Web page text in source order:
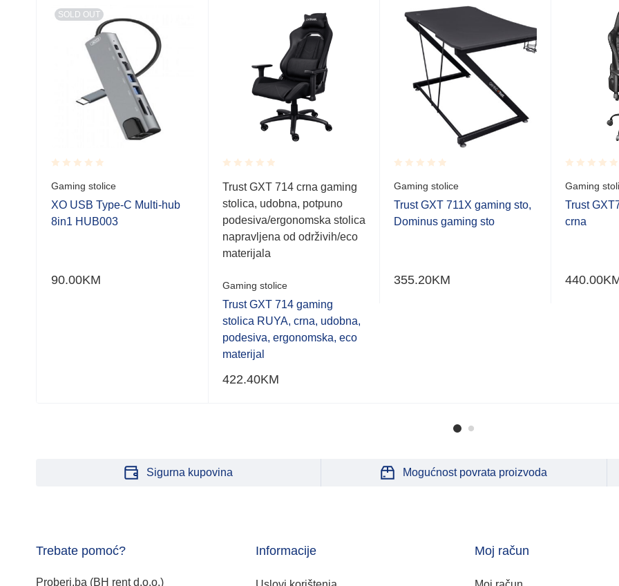
SOLD OUT
Rated
0.001
out
of
5
Gaming stolice
XO USB Type-C Multi-hub
8in1 HUB003
90.00KM
Rated
0.001
out
of
5
Trust GXT 714 crna gaming
stolica, udobna, potpuno
podesiva/ergonomska stolica
napravljena od održivih/eco
materijala
Gaming stolice
Trust GXT 714 gaming
stolica RUYA, crna, udobna,
podesiva, ergonomska, eco
materijal
422.40KM
Rated
0.001
out
of
5
Gaming stolice
Trust GXT 711X gaming sto,
Dominus gaming sto
355.20KM
Rated
0.001
out
5
Gaming
Trust
crna
440.00
Sigurna kupovina Mogućnost povrata proizvoda
Trebate pomoć?
Proberi.ba (BH rent d.o.o.)
Informacije Moj račun